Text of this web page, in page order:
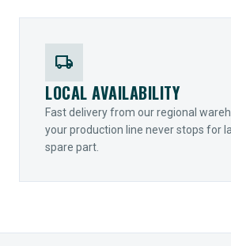
local_shipping
LOCAL AVAILABILITY
Fast delivery from our regional
your production line never stops for
spare part.